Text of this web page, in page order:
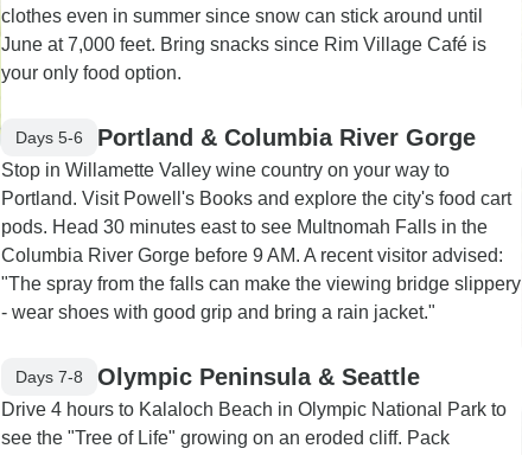
clothes even in summer since snow can stick around until
June at 7,000 feet. Bring snacks since Rim Village Café is
your only food option.
Days 5-6 Portland & Columbia River Gorge
Stop in Willamette Valley wine country on your way to
Portland. Visit Powell's Books and explore the city's food cart
pods. Head 30 minutes east to see Multnomah Falls in the
Columbia River Gorge before 9 AM. A recent visitor advised:
"The spray from the falls can make the viewing bridge slippery
- wear shoes with good grip and bring a rain jacket."
Days 7-8 Olympic Peninsula & Seattle
Drive 4 hours to Kalaloch Beach in Olympic National Park to
see the "Tree of Life" growing on an eroded cliff. Pack